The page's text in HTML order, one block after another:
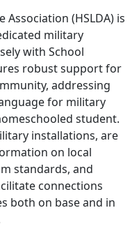
Association (HSLDA) is
military
with School
robust support for
addressing
for military
student.
installations, are
on local
standards, and
connections
both on base and in